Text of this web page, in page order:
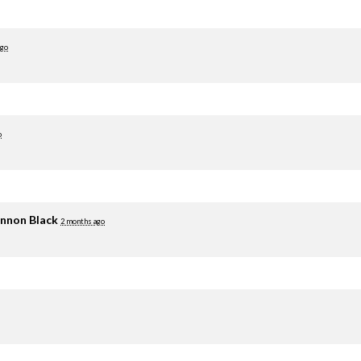
Black 2 months ago